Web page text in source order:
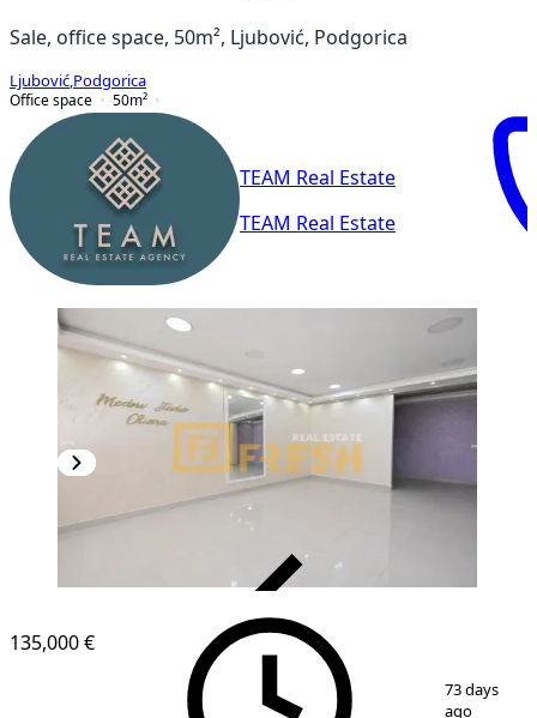
Sale, office space, 50m², Ljubović, Podgorica
Ljubović Podgorica
Office space
50m²
TEAM Real Estate
TEAM Real Estate
8
135,000 €
73 days
ago